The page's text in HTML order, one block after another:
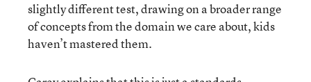
slightly different test, drawing on a broader range
of concepts from the domain we care about, kids
haven’t mastered them.